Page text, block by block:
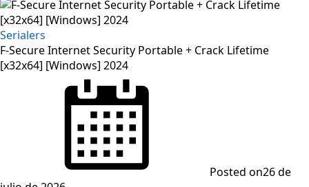
Serialers
F-Secure Internet Security Portable + Crack Lifetime
[x32x64] [Windows] 2024
Posted on26 de